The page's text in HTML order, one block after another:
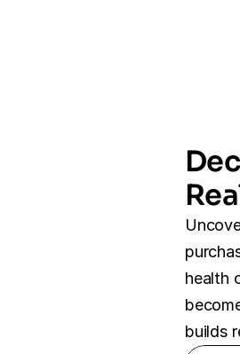
health
builds